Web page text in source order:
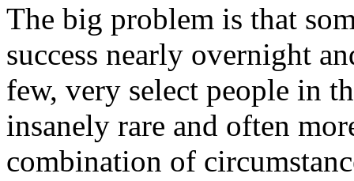
The big problem is that
success nearly overnight
few, very select people in
insanely rare and often
combination of